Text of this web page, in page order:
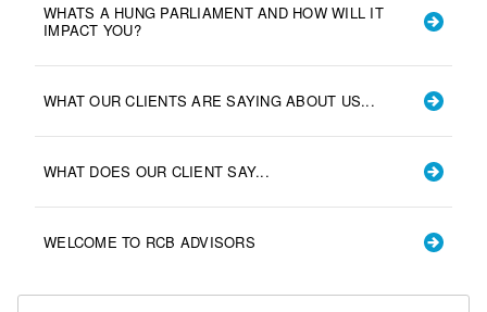
WHATS A HUNG PARLIAMENT AND HOW WILL IT
IMPACT YOU?
WHAT OUR CLIENTS ARE SAYING ABOUT US...
WHAT DOES OUR CLIENT SAY...
WELCOME TO RCB ADVISORS